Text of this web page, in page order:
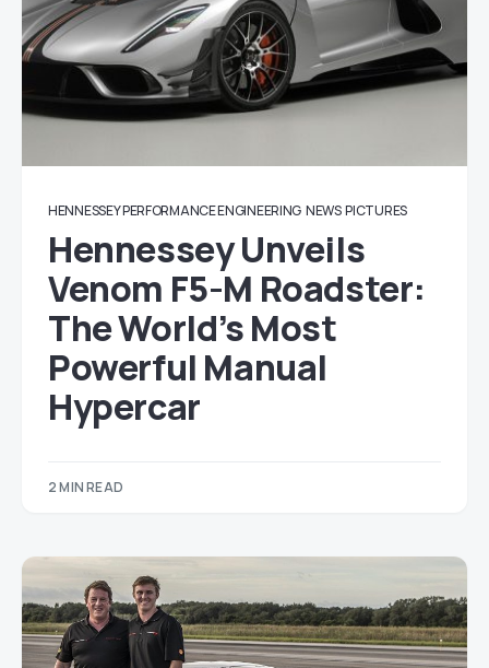
HENNESSEY PERFORMANCE ENGINEERING NEWS PICTURES
Hennessey Unveils
Venom F5-M Roadster:
The World’s Most
Powerful Manual
Hypercar
2 MIN READ